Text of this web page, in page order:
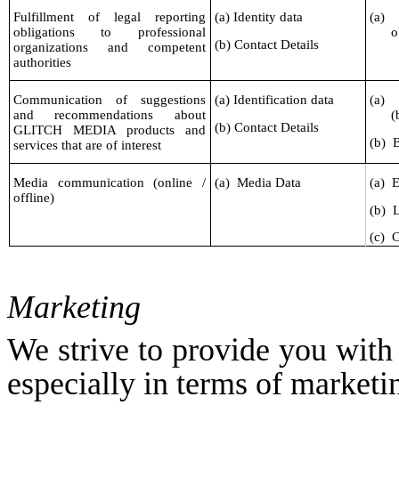
Fulfillment of legal reporting
obligations to professional
organizations and competent
authorities
(a) Identity data
(b) Contact Details
(a)
Communication of suggestions
and recommendations about
GLITCH MEDIA products and
services that are of interest
(a) Identification data
(b) Contact Details
(a)
(b)
Media communication (online /
offline)
(a) Media Data (a)
(b)
(c)
Marketing
We strive to provide you
especially in terms of